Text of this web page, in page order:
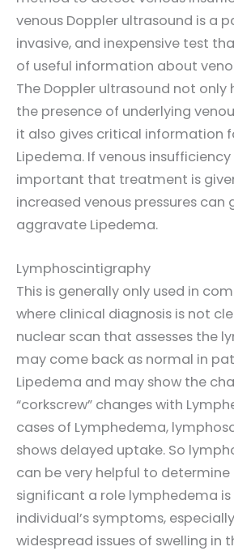
venous Doppler ultrasound is a
invasive, and inexpensive test
of useful information about
The Doppler ultrasound not only
the presence of underlying
it also gives critical information
Lipedema. If venous
important that treatment is
increased venous pressures can
aggravate Lipedema.
Lymphoscintigraphy
This is generally only used in
where clinical diagnosis is not
nuclear scan that assesses the
may come back as normal in
Lipedema and may show the
“corkscrew” changes with
cases of Lymphedema,
shows delayed uptake. So
can be very helpful to determine
significant a role lymphedema is
individual’s symptoms,
widespread issues of swelling in